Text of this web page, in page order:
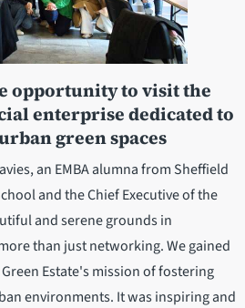
opportunity to visit the
enterprise dedicated to
green spaces
an EMBA alumna from Sheffield
and the Chief Executive of the
and serene grounds in
than just networking. We gained
Estate's mission of fostering
environments. It was inspiring and